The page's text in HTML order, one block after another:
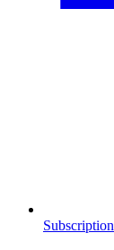
Subscription